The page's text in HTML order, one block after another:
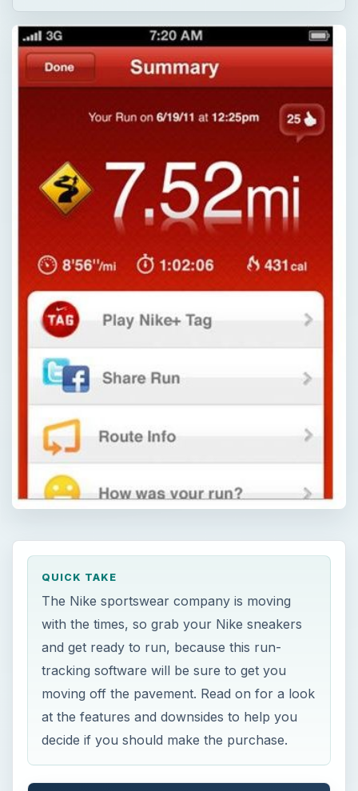
QUICK TAKE
The Nike sportswear company is moving
with the times, so grab your Nike sneakers
and get ready to run, because this run-
tracking software will be sure to get you
moving off the pavement. Read on for a look
at the features and downsides to help you
decide if you should make the purchase.